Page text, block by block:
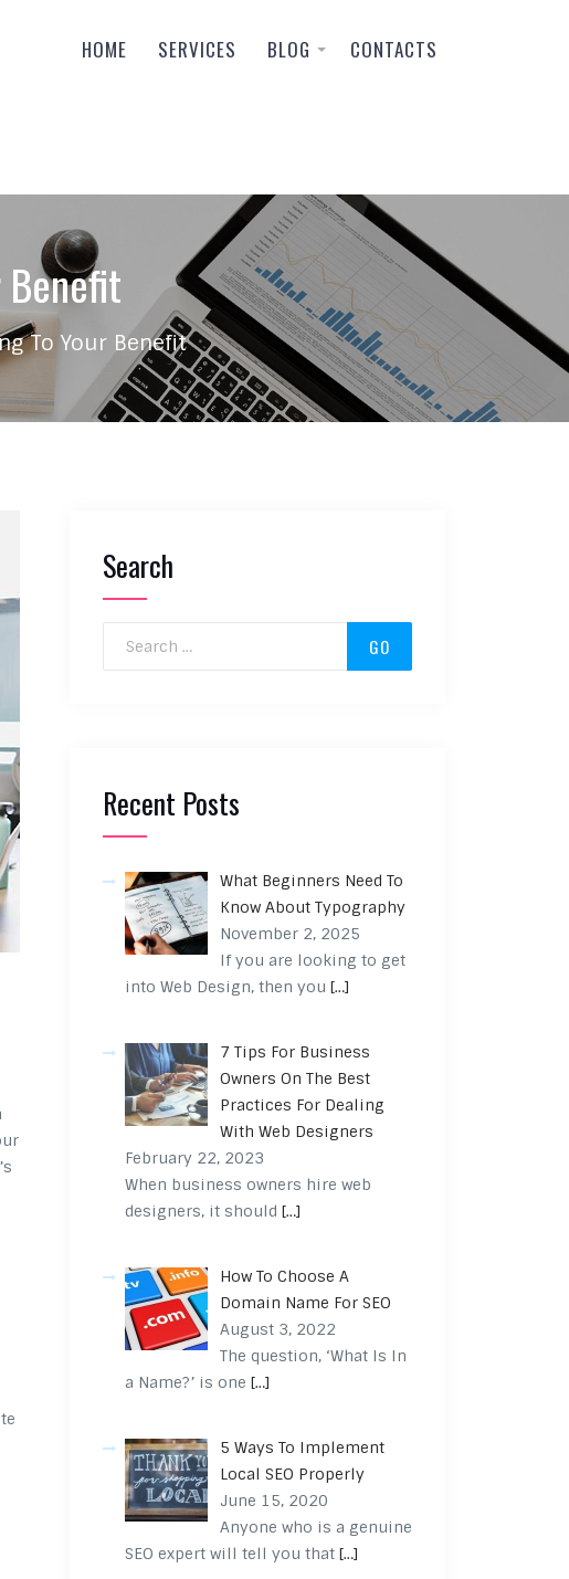
HOME SERVICES BLOG CONTACTS
Benefit
To Your Benefit
Search
Recent Posts
What Beginners Need To
Know About Typography
November 2, 2025
If you are looking to get
into Web Design, then you[…]
7 Tips For Business
Owners On The Best
Practices For Dealing
With Web Designers
February 22, 2023
When business owners hire web
designers, it should[…]
How To Choose A
Domain Name For SEO
August 3, 2022
The question, ‘What Is In
a Name?’ is one[…]
5 Ways To Implement
Local SEO Properly
June 15, 2020
Anyone who is a genuine
SEO expert will tell you that[…]